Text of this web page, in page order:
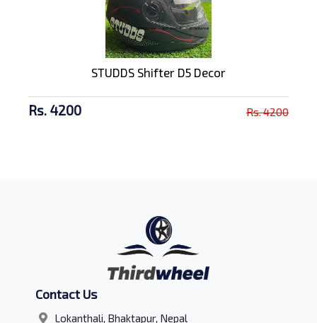
STUDDS Shifter D5 Decor
Rs. 4200 Rs. 4200
Contact Us
Lokanthali, Bhaktapur, Nepal